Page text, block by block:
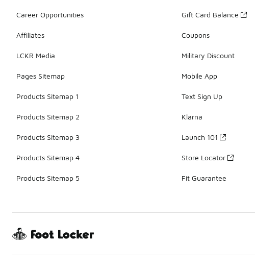
Career Opportunities
Affiliates
LCKR Media
Pages Sitemap
Products Sitemap 1
Products Sitemap 2
Products Sitemap 3
Products Sitemap 4
Products Sitemap 5
Gift Card Balance
Coupons
Military Discount
Mobile App
Text Sign Up
Klarna
Launch 101
Store Locator
Fit Guarantee